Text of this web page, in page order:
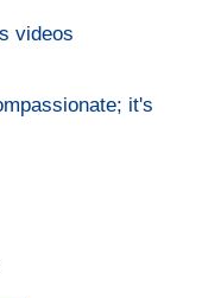
videos
it's